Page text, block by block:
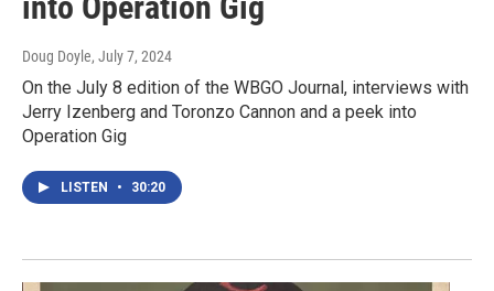
Doug Doyle, July 7, 2024
On the July 8 edition of the WBGO Journal, interviews with
Jerry Izenberg and Toronzo Cannon and a peek into
Operation Gig
LISTEN • 30:20